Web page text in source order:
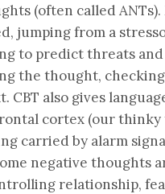
(often called
jumping from a
to predict threats
the thought,
CBT also gives
cortex (our thinky
carried by alarm
negative thoughts
relationship,